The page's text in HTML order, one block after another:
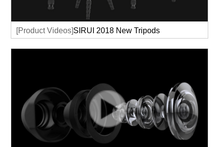
[Product Videos]SIRUI 2018 New Tripods